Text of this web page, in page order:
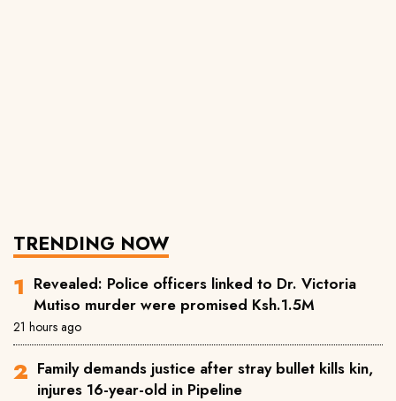
TRENDING NOW
Revealed: Police officers linked to Dr. Victoria
Mutiso murder were promised Ksh.1.5M
21 hours ago
Family demands justice after stray bullet kills kin,
injures 16-year-old in Pipeline